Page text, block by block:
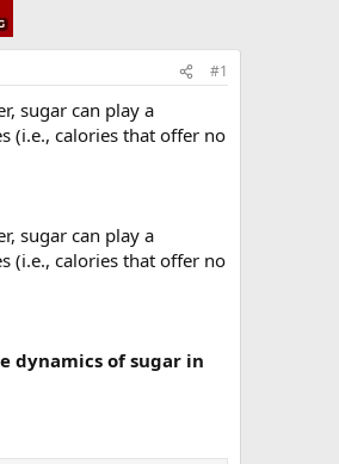
#1
sugar can play a
(i.e., calories that offer no
sugar can play a
(i.e., calories that offer no
dynamics of sugar in